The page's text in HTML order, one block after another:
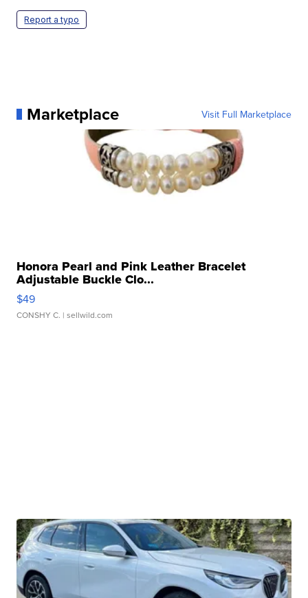
Report a typo
Marketplace Visit Full Marketplace
Honora Pearl and Pink Leather Bracelet
Adjustable Buckle Clo...
$49
CONSHY C. | sellwild.com